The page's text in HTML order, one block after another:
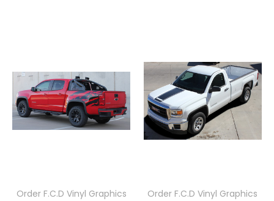
Order F.C.D Vinyl Graphics
Order F.C.D Vinyl Graphics